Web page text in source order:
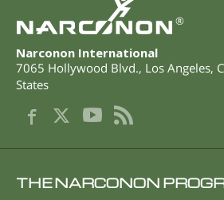
®
Narconon International
7065 Hollywood Blvd., Los Angeles,
States
THE NARCONON